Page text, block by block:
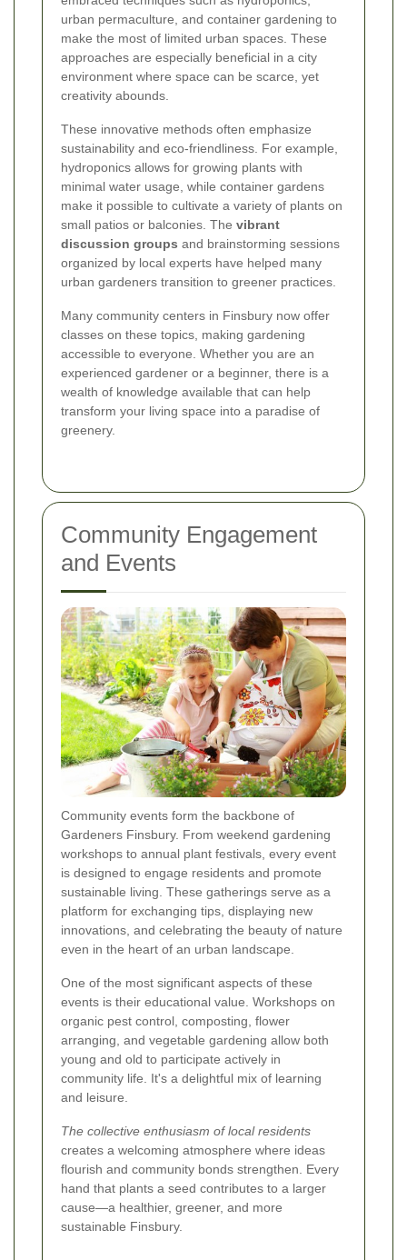
urban permaculture, and container gardening to
make the most of limited urban spaces. These
approaches are especially beneficial in a city
environment where space can be scarce, yet
creativity abounds.
These innovative methods often emphasize
sustainability and eco-friendliness. For example,
hydroponics allows for growing plants with
minimal water usage, while container gardens
make it possible to cultivate a variety of plants on
small patios or balconies. The vibrant
discussion groups and brainstorming sessions
organized by local experts have helped many
urban gardeners transition to greener practices.
Many community centers in Finsbury now offer
classes on these topics, making gardening
accessible to everyone. Whether you are an
experienced gardener or a beginner, there is a
wealth of knowledge available that can help
transform your living space into a paradise of
greenery.
Community Engagement
and Events
Community events form the backbone of
Gardeners Finsbury. From weekend gardening
workshops to annual plant festivals, every event
is designed to engage residents and promote
sustainable living. These gatherings serve as a
platform for exchanging tips, displaying new
innovations, and celebrating the beauty of nature
even in the heart of an urban landscape.
One of the most significant aspects of these
events is their educational value. Workshops on
organic pest control, composting, flower
arranging, and vegetable gardening allow both
young and old to participate actively in
community life. It's a delightful mix of learning
and leisure.
The collective enthusiasm of local residents
creates a welcoming atmosphere where ideas
flourish and community bonds strengthen. Every
hand that plants a seed contributes to a larger
cause—a healthier, greener, and more
sustainable Finsbury.